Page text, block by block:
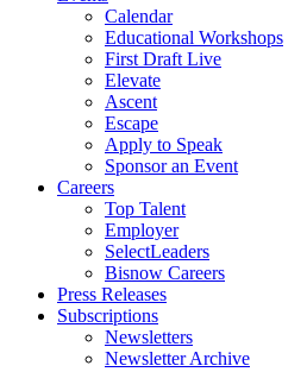
Calendar
Educational Workshops
First Draft Live
Elevate
Ascent
Escape
Apply to Speak
Sponsor an Event
Careers
Top Talent
Employer
SelectLeaders
Bisnow Careers
Press Releases
Subscriptions
Newsletters
Newsletter Archive